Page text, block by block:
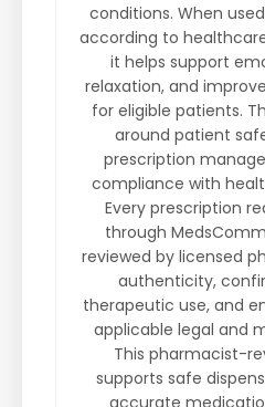
conditions. When
according to
it helps support
relaxation, and
for eligible patients.
around patient
prescription
compliance with
Every prescription
through
reviewed by licensed
authenticity,
therapeutic use, and
applicable legal and
This pharmacist-
supports safe